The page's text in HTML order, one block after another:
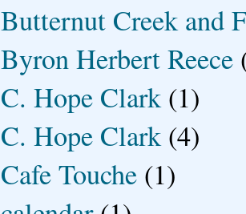
Butternut Creek and
Byron Herbert Reece
C. Hope Clark (1)
C. Hope Clark (4)
Cafe Touche (1)